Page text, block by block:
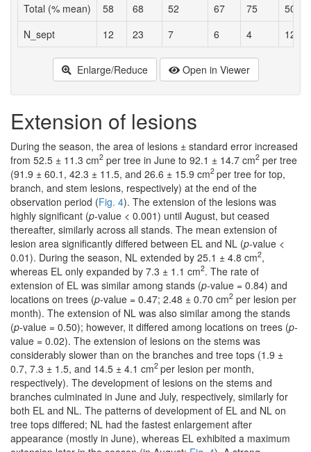
Total (% mean)
58 68 52 67 75
50
N_sept
12 23 7 6 4 12
Enlarge/Reduce Open in Viewer
Extension of lesions
During the season, the area of lesions ± standard error increased
from 52.5 ± 11.3 cm2 per tree in June to 92.1 ± 14.7 cm2 per tree
(91.9 ± 60.1, 42.3 ± 11.5, and 26.6 ± 15.9 cm2 per tree for top,
branch, and stem lesions, respectively) at the end of the
observation period (Fig. 4). The extension of the lesions was
highly significant (p-value < 0.001) until August, but ceased
thereafter, similarly across all stands. The mean extension of
lesion area significantly differed between EL and NL (p-value <
0.01). During the season, NL extended by 25.1 ± 4.8 cm2,
whereas EL only expanded by 7.3 ± 1.1 cm2. The rate of
extension of EL was similar among stands (p-value = 0.84) and
locations on trees (p-value = 0.47; 2.48 ± 0.70 cm2 per lesion per
month). The extension of NL was also similar among the stands
(p-value = 0.50); however, it differed among locations on trees (p-
value = 0.02). The extension of lesions on the stems was
considerably slower than on the branches and tree tops (1.9 ±
0.7, 7.3 ± 1.5, and 14.5 ± 4.1 cm2 per lesion per month,
respectively). The development of lesions on the stems and
branches culminated in June and July, respectively, similarly for
both EL and NL. The patterns of development of EL and NL on
tree tops differed; NL had the fastest enlargement after
appearance (mostly in June), whereas EL exhibited a maximum